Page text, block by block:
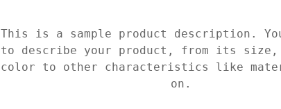
This is a sample product description.
to describe your product, from its size,
color to other characteristics like
on.